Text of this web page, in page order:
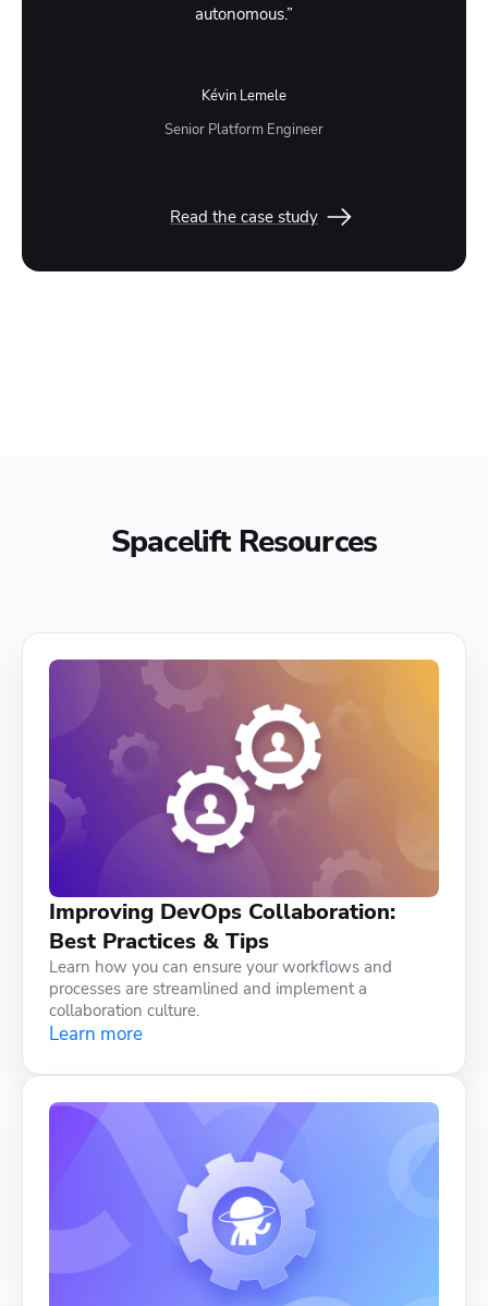
autonomous.”
Kévin Lemele
Senior Platform Engineer
Read the case study
Spacelift Resources
Improving DevOps Collaboration:
Best Practices & Tips
Learn how you can ensure your workflows and
processes are streamlined and implement a
collaboration culture.
Learn more